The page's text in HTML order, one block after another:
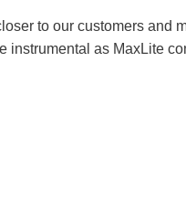
to our customers and
instrumental as MaxLite